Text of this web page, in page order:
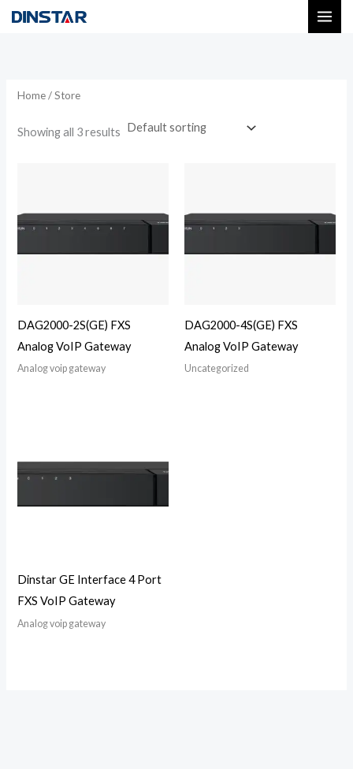
Skip
Home/ Store
Showing all 3 results
DAG2000-2S(GE) FXS
Analog VoIP Gateway
Analog voip gateway
DAG2000-4S(GE) FXS
Analog VoIP Gateway
Uncategorized
Dinstar GE Interface 4 Port
FXS VoIP Gateway
Analog voip gateway